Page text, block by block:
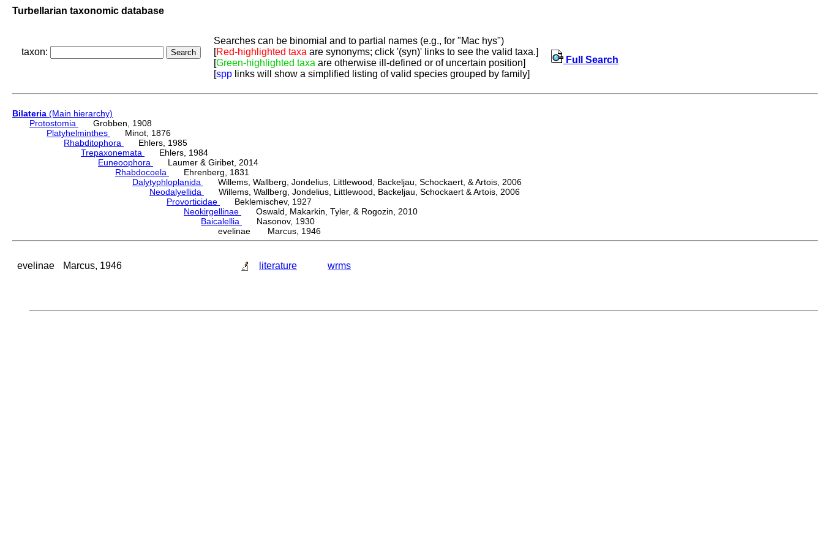
Turbellarian taxonomic database
taxon:
Searches can be binomial and to partial names (e.g., for "Mac hys")
[Red-highlighted taxa are synonyms; click '(syn)' links to see the valid taxa.]
[Green-highlighted taxa are otherwise ill-defined or of uncertain position]
[spp links will show a simplified listing of valid species grouped by family]
Full Search
Bilateria (Main hierarchy)
Protostomia
Grobben, 1908
Platyhelminthes
Minot, 1876
Rhabditophora
Ehlers, 1985
Trepaxonemata
Ehlers, 1984
Euneoophora
Laumer & Giribet, 2014
Rhabdocoela
Ehrenberg, 1831
Dalytyphloplanida
Willems, Wallberg, Jondelius, Littlewood, Backeljau, Schockaert, & Artois, 2006
Neodalyellida
Willems, Wallberg, Jondelius, Littlewood, Backeljau, Schockaert & Artois, 2006
Provorticidae
Beklemischev, 1927
Neokirgellinae
Oswald, Makarkin, Tyler, & Rogozin, 2010
Baicalellia
Nasonov, 1930
evelinae Marcus, 1946
evelinae Marcus, 1946 literature wrms